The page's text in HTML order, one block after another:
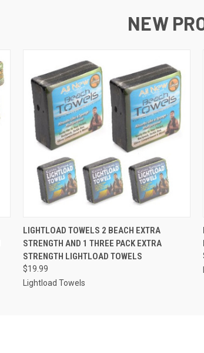
NEW
QUICK VIEW ADD TO CART
LIGHTLOAD TOWELS 2 BEACH EXTRA
STRENGTH AND 1 THREE PACK EXTRA
STRENGTH LIGHTLOAD TOWELS
$19.99
Lightload Towels